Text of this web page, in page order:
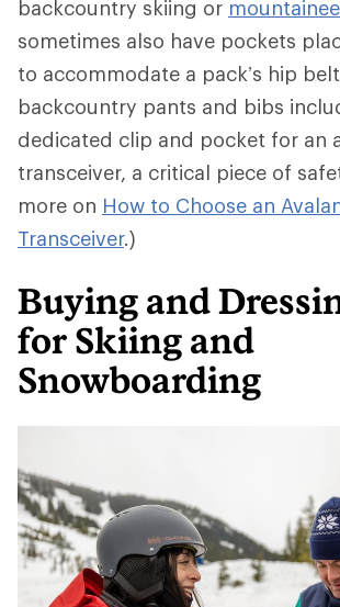
backcountry skiing or
sometimes also have pockets
to accommodate a pack’s hip
backcountry pants and bibs
dedicated clip and pocket for an
transceiver, a critical piece of
more on How to Choose an
Transceiver.)
Buying and
for Skiing and
Snowboarding